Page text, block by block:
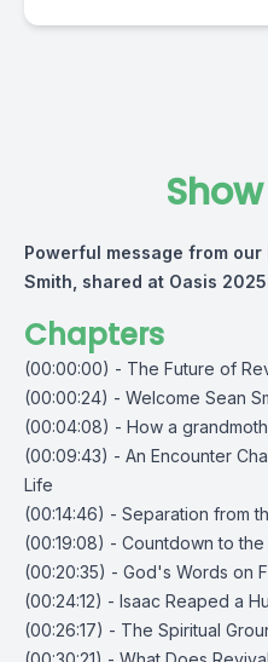
Powerful message from
Smith, shared at Oasis
Chapters
(00:00:00) - The Future of
(00:00:24) - Welcome Sean
(00:04:08) - How a
(00:09:43) - An Encounter
Life
(00:14:46) - Separation from
(00:19:08) - Countdown to
(00:20:35) - God's Words on
(00:24:12) - Isaac Reaped a
(00:26:17) - The Spiritual